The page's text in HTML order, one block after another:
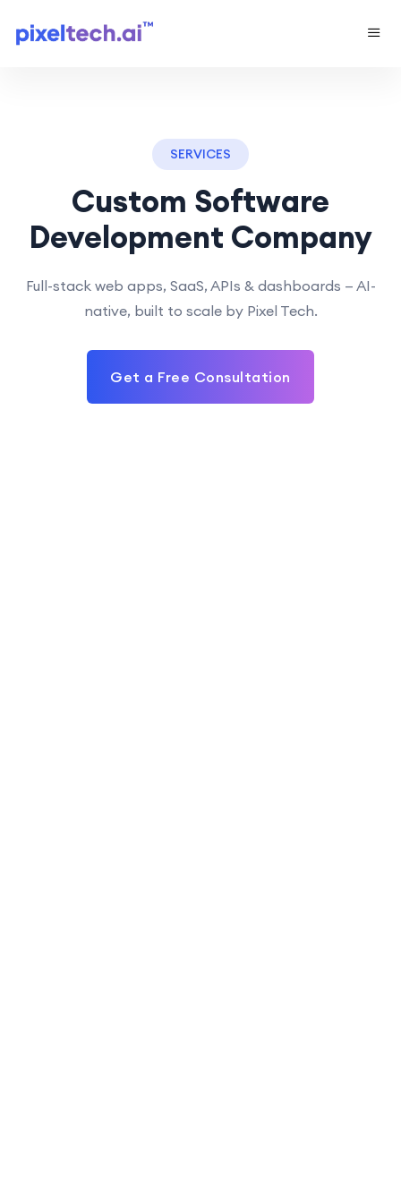
SERVICES
Custom Software
Development Company
Full-stack web apps, SaaS, APIs & dashboards — AI-
native, built to scale by Pixel Tech.
Get a Free Consultation